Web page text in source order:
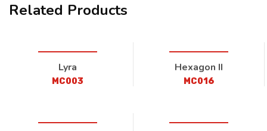
Related Products
Lyra
MC003
Hexagon II
MC016